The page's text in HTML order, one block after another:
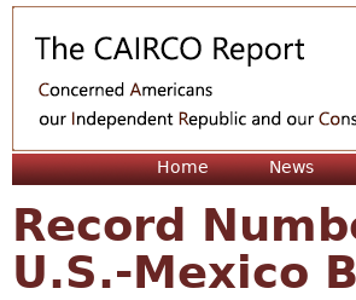
Home News
Record
U.S.-Mexico